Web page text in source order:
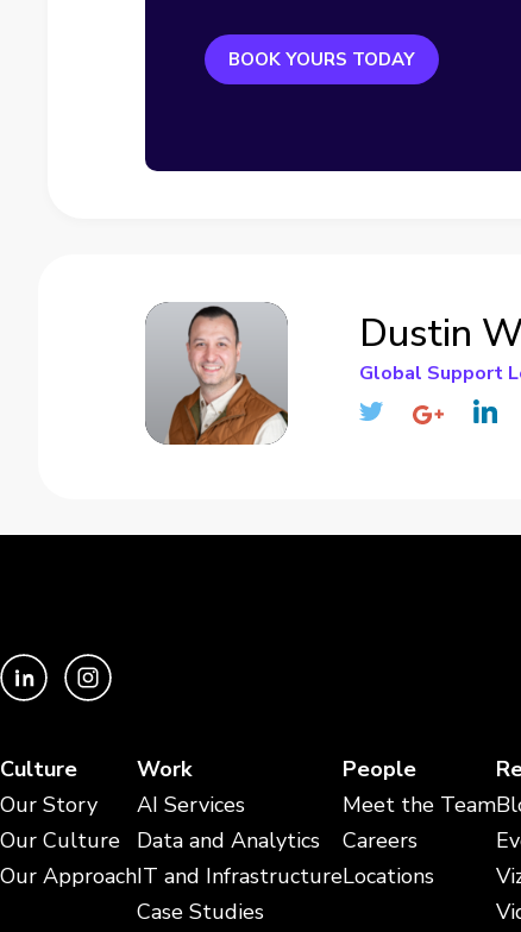
BOOK YOURS TODAY
Dustin
Global Support
Culture
Our Story
Our Culture
Our Approach
Work
AI Services
Data and Analytics
IT and Infrastructure
Case Studies
People
Meet the Team
Careers
Locations